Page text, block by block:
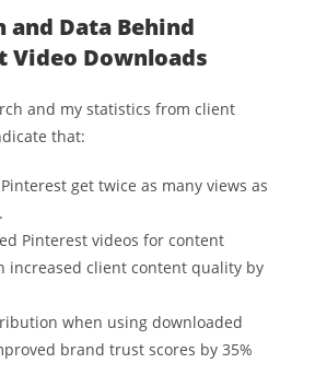
and Data Behind
Video Downloads
and my statistics from client
that:
get twice as many views as
Pinterest videos for content
increased client content quality by
when using downloaded
brand trust scores by 35%